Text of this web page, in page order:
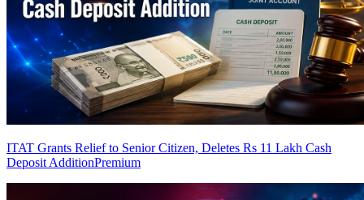
ITAT Grants Relief to Senior Citizen, Deletes Rs 11 Lakh Cash
Deposit AdditionPremium